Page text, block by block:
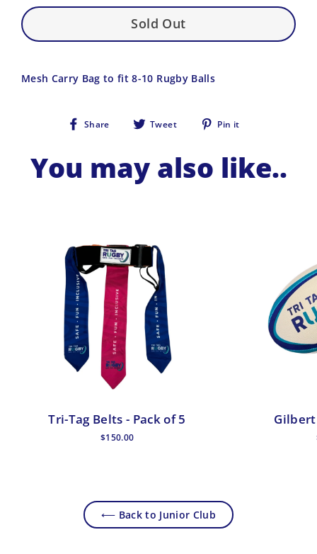
Sold Out
Mesh Carry Bag to fit 8-10 Rugby Balls
Share
Share Tweet
Tweet Pin it
You may also like..
Tri-Tag Belts - Pack of 5
$150.00
⟵ Back to Junior Club